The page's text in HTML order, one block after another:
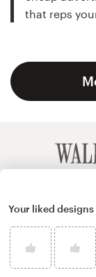
that reps
Your liked designs